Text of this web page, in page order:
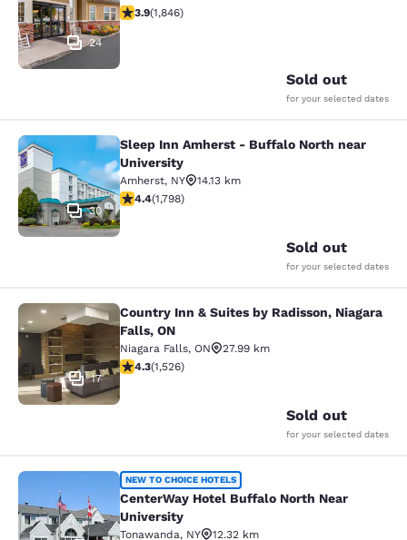
24
3.88 stars rating. Good. 1846 reviews
3.9(1,846)
Sold out
for your selected dates
Sleep Inn Amherst - Buffalo North
30
Sleep Inn Amherst - Buffalo North near
University
Amherst, NY
14.13 km
4.38 stars rating. Excellent. 1798 reviews
4.4(1,798)
Sold out
for your selected dates
Country Inn & Suites by Radisson,
17
Country Inn & Suites by Radisson, Niagara
Falls, ON
Niagara Falls, ON
27.99 km
4.32 stars rating. Excellent. 1526 reviews
4.3(1,526)
Sold out
for your selected dates
CenterWay Hotel Buffalo North
NEW TO CHOICE HOTELS
CenterWay Hotel Buffalo North Near
University
Tonawanda, NY 12.32 km